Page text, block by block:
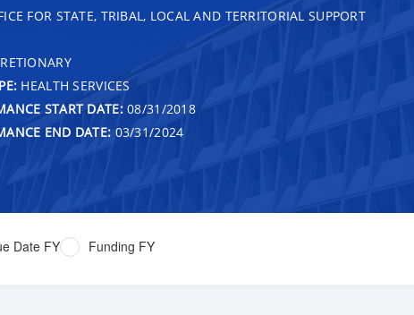
FOR STATE, TRIBAL, LOCAL AND TERRITORIAL SUPPORT
HEALTH SERVICES
START DATE:08/31/2018
END DATE: 03/31/2024
Date FY Funding FY